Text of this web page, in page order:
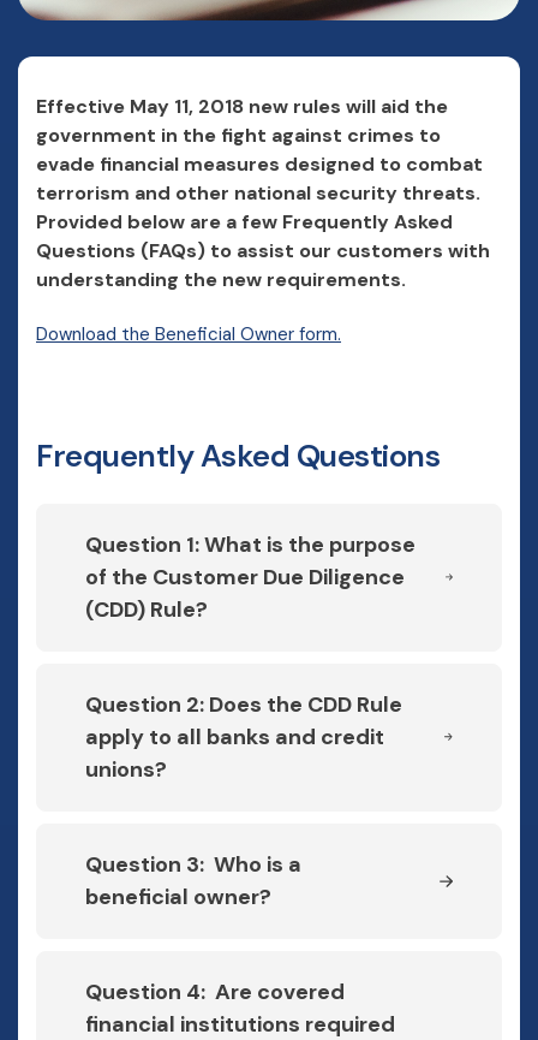
Effective May 11, 2018 new rules will aid the
government in the fight against crimes to
evade financial measures designed to combat
terrorism and other national security threats.
Provided below are a few Frequently Asked
Questions (FAQs) to assist our customers with
understanding the new requirements.
Download the Beneficial Owner form.
Frequently Asked Questions
Question 1: What is the purpose
of the Customer Due Diligence
(CDD) Rule?
Question 2: Does the CDD Rule
apply to all banks and credit
unions?
Question 3: Who is a
beneficial owner?
Question 4: Are covered
financial institutions required